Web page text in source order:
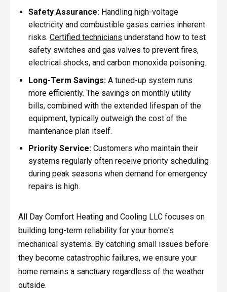
Safety Assurance:Handling high-voltage
electricity and combustible gases carries inherent
risks. Certified technicians understand how to test
safety switches and gas valves to prevent fires,
electrical shocks, and carbon monoxide poisoning.
Long-Term Savings:A tuned-up system runs
more efficiently. The savings on monthly utility
bills, combined with the extended lifespan of the
equipment, typically outweigh the cost of the
maintenance plan itself.
Priority Service:Customers who maintain their
systems regularly often receive priority scheduling
during peak seasons when demand for emergency
repairs is high.
All Day Comfort Heating and Cooling LLC focuses on
building long-term reliability for your home's
mechanical systems. By catching small issues before
they become catastrophic failures, we ensure your
home remains a sanctuary regardless of the weather
outside.